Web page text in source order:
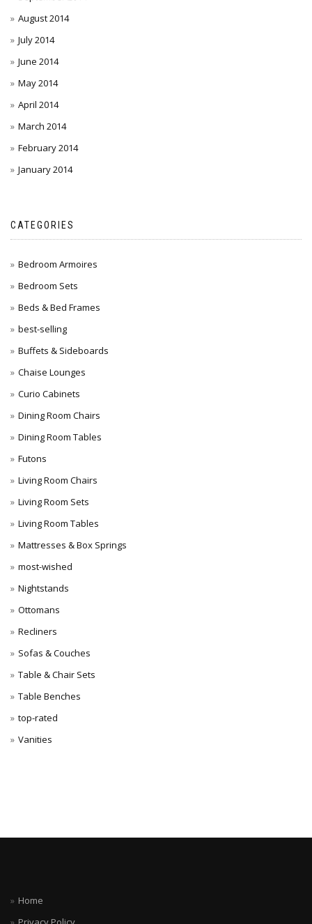
August 2014
July 2014
June 2014
May 2014
April 2014
March 2014
February 2014
January 2014
CATEGORIES
Bedroom Armoires
Bedroom Sets
Beds & Bed Frames
best-selling
Buffets & Sideboards
Chaise Lounges
Curio Cabinets
Dining Room Chairs
Dining Room Tables
Futons
Living Room Chairs
Living Room Sets
Living Room Tables
Mattresses & Box Springs
most-wished
Nightstands
Ottomans
Recliners
Sofas & Couches
Table & Chair Sets
Table Benches
top-rated
Vanities
Home